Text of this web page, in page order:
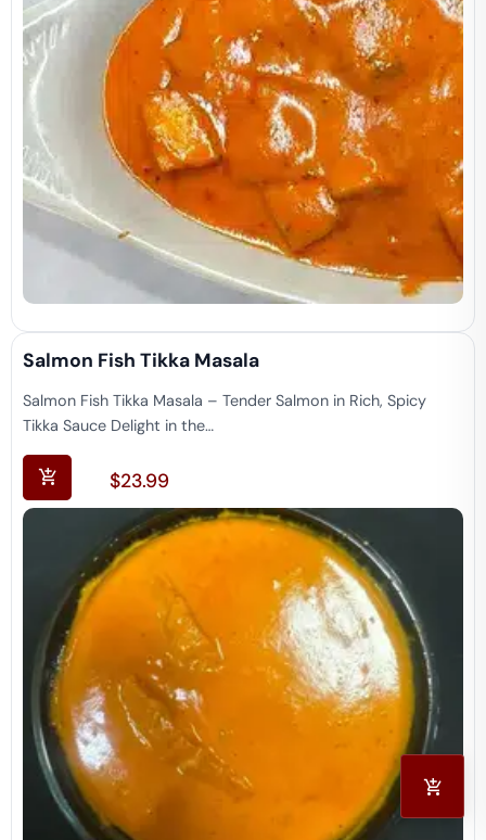
Salmon Fish Tikka Masala
Salmon Fish Tikka Masala – Tender Salmon in Rich, Spicy
Tikka Sauce Delight in the…
$23.99